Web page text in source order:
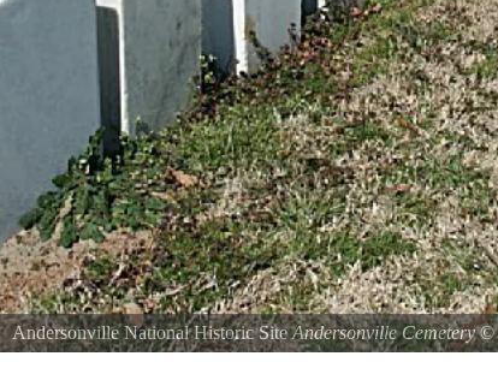
Andersonville National Historic SiteAndersonville Cemetery©